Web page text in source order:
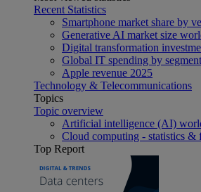
Recent Statistics
Smartphone market share by
Generative AI market size
Digital transformation
Global IT spending by
Apple revenue 2025
Technology & Telecommunications
Topics
Topic overview
Artificial intelligence (AI)
Cloud computing - statistics &
Top Report